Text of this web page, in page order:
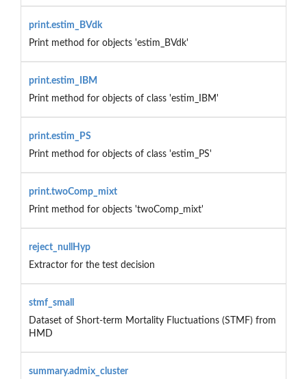
print.estim_BVdk
Print method for objects 'estim_BVdk'
print.estim_IBM
Print method for objects of class 'estim_IBM'
print.estim_PS
Print method for objects of class 'estim_PS'
print.twoComp_mixt
Print method for objects 'twoComp_mixt'
reject_nullHyp
Extractor for the test decision
stmf_small
Dataset of Short-term Mortality Fluctuations (STMF) from
HMD
summary.admix_cluster